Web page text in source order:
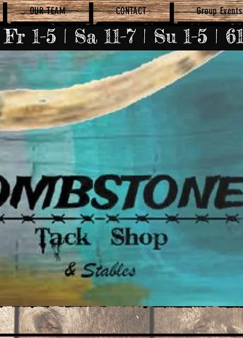
OUR TEAM CONTACT Group Events